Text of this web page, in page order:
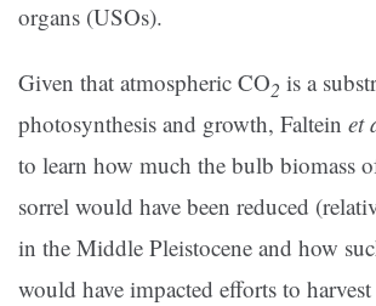
organs (USOs).
Given that atmospheric CO2 is a
photosynthesis and growth, Faltein et
to learn how much the bulb biomass
sorrel would have been reduced
in the Middle Pleistocene and how
would have impacted efforts to